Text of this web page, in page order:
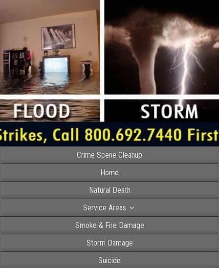
Crime Scene Cleanup
Home
Natural Death
Service Areas
Smoke & Fire Damage
Storm Damage
Suicide